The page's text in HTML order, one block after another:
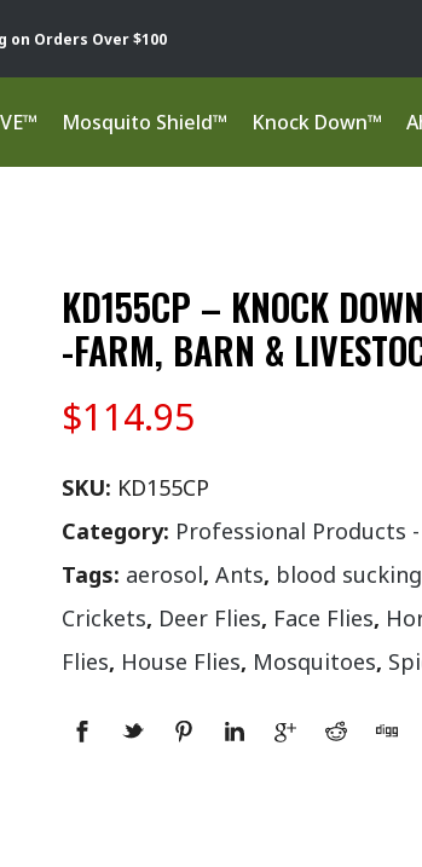
on Orders Over $100
Mosquito Shield™ Knock Down™
KD155CP – KNOCK
-FARM, BARN &
$114.95
SKU: KD155CP
Category: Professional Products
Tags: aerosol, Ants, blood
Crickets, Deer Flies, Face Flies,
Flies, House Flies, Mosquitoes,